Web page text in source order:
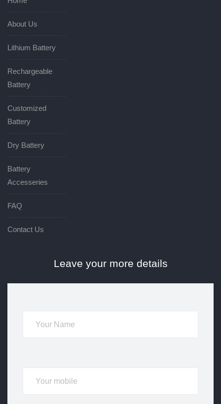
About Us
Lithium Battery
Rechargeable
Battery
Customized
Battery
Dry Battery
Battery
Accesseries
FAQ
Contact Us
Leave your more details